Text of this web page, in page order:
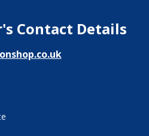
Contact Details